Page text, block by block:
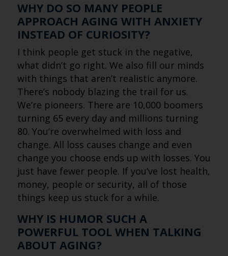
WHY DO SO MANY PEOPLE
APPROACH AGING WITH ANXIETY
INSTEAD OF CURIOSITY?
I think people get stuck in the negative,
what didn’t go right. We also fill our minds
with things that aren’t realistic anymore.
There’s nobody blazing the trail for us.
We’re pioneers. There are 10,000 boomers
turning 65 every day and millions turning
80. You’re overwhelmed with loss and
change. All loss causes change and even
change you choose ends up with losses. You
just have fewer people. If you’ve lost health,
money, people or security, all of those
things keep us stuck for a while.
WHY IS HUMOR SUCH A
POWERFUL TOOL WHEN TALKING
ABOUT AGING?